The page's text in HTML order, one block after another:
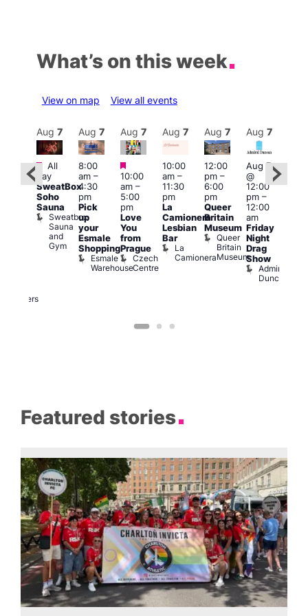
What’s on this week
View on map View all events
Featured
Brewers
Aug 7
Featured
All
day
SweatBox
Soho
Sauna
Sweatbox
Sauna
and
Gym
Aug 7
8:00
am–
4:30
pm
Pick
up
your
Esmale
Shopping
Esmale
Warehouse
Aug 7
Featured
10:00
am–
5:00
pm
Love
You
from
Prague
Czech
Centre
Aug 7
10:00
am–
11:30
pm
La
Camionera
Lesbian
Bar
La
Camionera
Aug 7
12:00
pm–
6:00
pm
Queer
Britain
Museum
Queer
Britain
Museum
Aug 7
Aug 7
@
12:00
pm–
12:00
am
Friday
Night
Drag
Show
Admiral
Duncan
Featured stories